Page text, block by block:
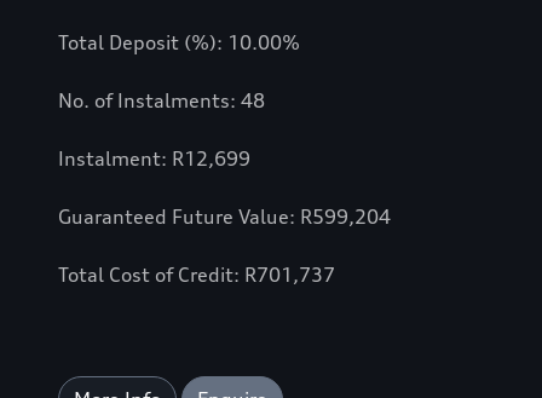
Total Deposit (%): 10.00%
No. of Instalments: 48
Instalment: R12,699
Guaranteed Future Value: R599,204
Total Cost of Credit: R701,737